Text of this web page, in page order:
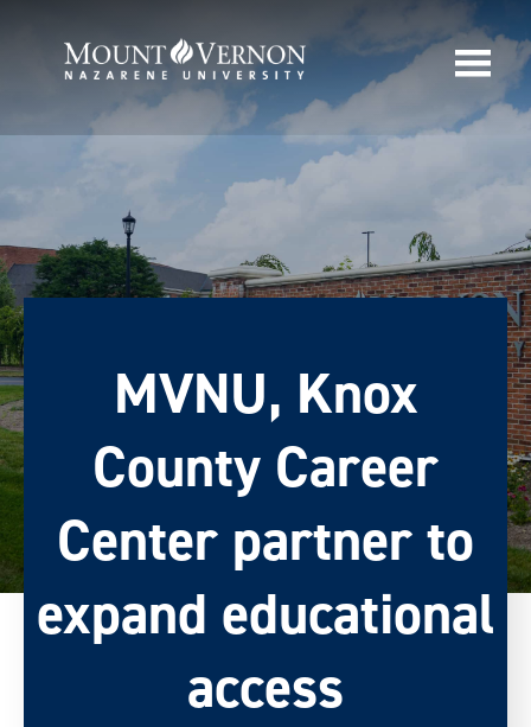
MVNU, Knox
County Career
Center partner to
expand educational
access